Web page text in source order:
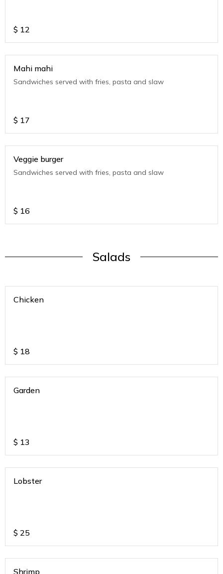
$ 12
Mahi mahi
Sandwiches served with fries, pasta and slaw
$ 17
Veggie burger
Sandwiches served with fries, pasta and slaw
$ 16
Salads
Chicken
$ 18
Garden
$ 13
Lobster
$ 25
Shrimp